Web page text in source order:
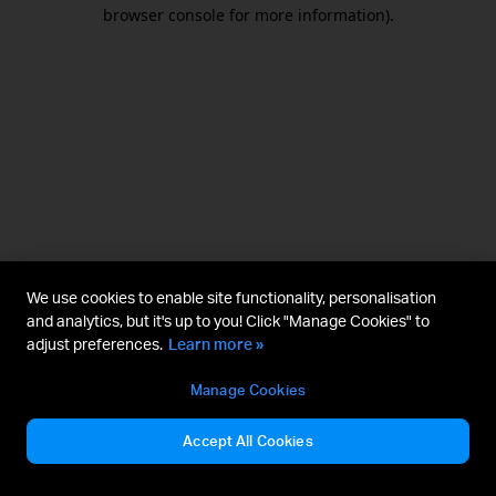
browser console for more information).
We use cookies to enable site functionality, personalisation
and analytics, but it's up to you! Click "Manage Cookies" to
adjust preferences. Learn more »
Manage Cookies
Accept All Cookies